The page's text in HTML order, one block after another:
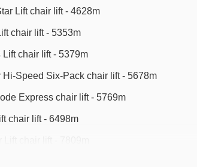
Lift chair lift - 4628m
chair lift - 5353m
Lift chair lift - 5379m
Hi-Speed Six-Pack chair lift - 5678m
Express chair lift - 5769m
chair lift - 6498m